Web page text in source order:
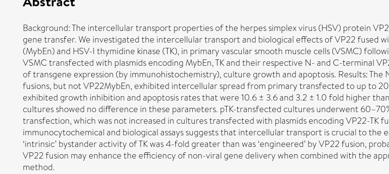
Background: The intercellular transport properties of the herpes simplex virus (HSV) protein
gene transfer. We investigated the intercellular transport and biological effects of VP22 fused
(MybEn) and HSV-I thymidine kinase (TK), in primary vascular smooth muscle cells (VSMC)
VSMC transfected with plasmids encoding MybEn, TK and their respective N- and C-terminal
of transgene expression (by immunohistochemistry), culture growth and apoptosis. Results:
fusions, but not VP22MybEn, exhibited intercellular spread from primary transfected to up to
exhibited growth inhibition and apoptosis rates that were 10.6 ± 3.6 and 3.2 ± 1.0 fold higher
cultures showed no difference in these parameters. pTK-transfected cultures underwent
transfection, which was not increased in cultures transfected with plasmids encoding VP22-TK
immunocytochemical and biological assays suggests that intercellular transport is crucial to the
‘intrinsic’ bystander activity of TK was 4-fold greater than was ‘engineered’ by VP22 fusion,
VP22 fusion may enhance the efficiency of non-viral gene delivery when combined with the
method.